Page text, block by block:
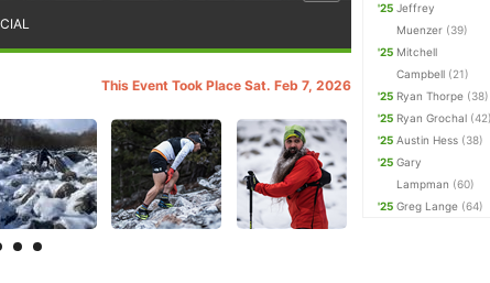
This Event Took Place Sat. Feb 7, 2026
'25 Jeffrey
Muenzer (39)
'25 Mitchell
Campbell (21)
'25 Ryan Thorpe (38)
'25 Ryan Grochal (42)
'25 Austin Hess (38)
'25 Gary
Lampman (60)
'25 Greg Lange (64)